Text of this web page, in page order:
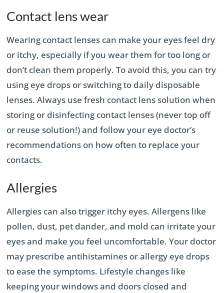
Contact lens wear
Wearing contact lenses can make your eyes feel dry
or itchy, especially if you wear them for too long or
don’t clean them properly. To avoid this, you can try
using eye drops or switching to daily disposable
lenses. Always use fresh contact lens solution when
storing or disinfecting contact lenses (never top off
or reuse solution!) and follow your eye doctor’s
recommendations on how often to replace your
contacts.
Allergies
Allergies can also trigger itchy eyes. Allergens like
pollen, dust, pet dander, and mold can irritate your
eyes and make you feel uncomfortable. Your doctor
may prescribe antihistamines or allergy eye drops
to ease the symptoms. Lifestyle changes like
keeping your windows and doors closed and